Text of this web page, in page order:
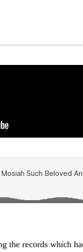
the records which